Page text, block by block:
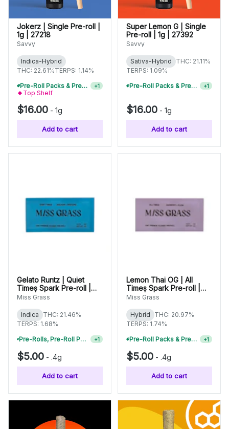
Jokerz | Single Pre-roll |
1g | 27218
Savvy
Indica-Hybrid
THC: 22.61%TERPS: 1.14%
Pre-Roll Packs & Pre-Rolls - Buy 2+, Get 10% Off
+1
Top Shelf
$16.00 - 1g
Add to cart
Super Lemon G | Single
Pre-roll | 1g | 27392
Savvy
Sativa-Hybrid
THC: 21.11%
TERPS: 1.09%
Pre-Rolls, Pre-Roll Packs & Infused Pre-Rolls | Buy 4 Or More, Get 15% Off +1
$16.00 - 1g
Add to cart
Gelato Runtz | Quiet
Times Spark Pre-roll |
0.4g | 42005
Miss Grass
Indica
THC: 21.46%
TERPS: 1.68%
Pre-Rolls, Pre-Roll Packs & Infused Pre-Rolls | Buy 4 Or More, Get 15% Off
+1
$5.00 - .4g
Add to cart
Lemon Thai OG | All
Times Spark Pre-roll |
0.4g | 42013
Miss Grass
Hybrid
THC: 20.97%
TERPS: 1.74%
Pre-Roll Packs & Pre-Rolls - Buy 2+, Get 10% Off
+1
$5.00 - .4g
Add to cart